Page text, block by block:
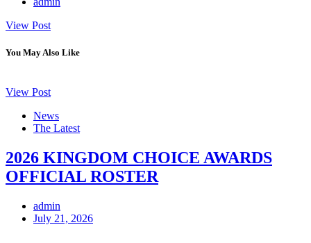
View Post
You May Also Like
View Post
News
The Latest
2026 KINGDOM CHOICE AWARDS
OFFICIAL ROSTER
admin
July 21, 2026